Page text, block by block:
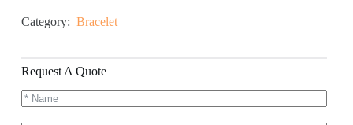
Category: Bracelet
Request A Quote